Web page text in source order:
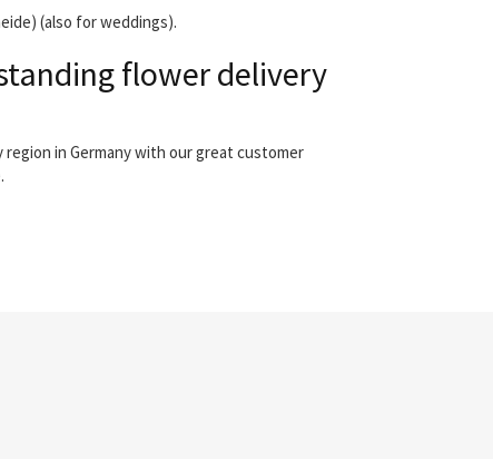
(also for weddings).
flower delivery
in Germany with our great customer